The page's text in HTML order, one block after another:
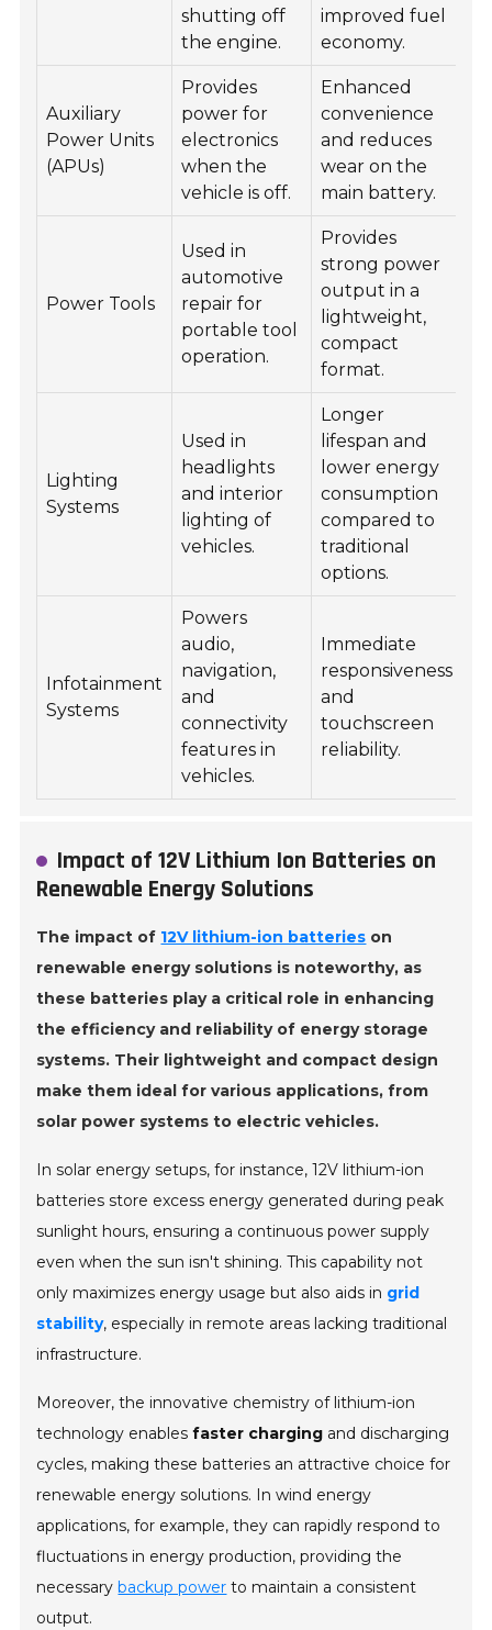
shutting off
the engine.
improved fuel
economy.
Auxiliary
Power Units
(APUs)
Provides
power for
electronics
when the
vehicle is off.
Enhanced
convenience
and reduces
wear on the
main battery.
Power Tools
Used in
automotive
repair for
portable tool
operation.
Provides
strong power
output in a
lightweight,
compact
format.
Lighting
Systems
Used in
headlights
and interior
lighting of
vehicles.
Longer
lifespan and
lower energy
consumption
compared to
traditional
options.
Infotainment
Systems
Powers
audio,
navigation,
and
connectivity
features in
vehicles.
Immediate
responsiveness
and
touchscreen
reliability.
Impact of 12V Lithium Ion Batteries on
Renewable Energy Solutions
The impact of 12V lithium-ion batteries on
renewable energy solutions is noteworthy, as
these batteries play a critical role in enhancing
the efficiency and reliability of energy storage
systems. Their lightweight and compact design
make them ideal for various applications, from
solar power systems to electric vehicles.
In solar energy setups, for instance, 12V lithium-ion
batteries store excess energy generated during peak
sunlight hours, ensuring a continuous power supply
even when the sun isn't shining. This capability not
only maximizes energy usage but also aids in grid
stability, especially in remote areas lacking traditional
infrastructure.
Moreover, the innovative chemistry of lithium-ion
technology enablesfaster charging and discharging
cycles, making these batteries an attractive choice for
renewable energy solutions. In wind energy
applications, for example, they can rapidly respond to
fluctuations in energy production, providing the
necessarybackup power to maintain a consistent
output.